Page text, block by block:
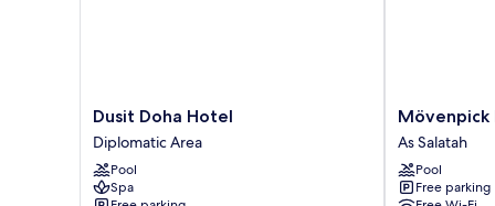
Dusit
Doha
Hotel
Diplomatic
Area
Dusit Doha Hotel
Diplomatic Area
Pool
Spa
Mövenpick
Hotel
Doha
As
Salatah
Mövenpick
As Salatah
Pool
Free parking